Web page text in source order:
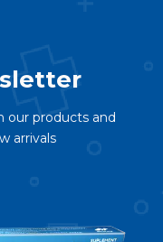
our products and
arrivals